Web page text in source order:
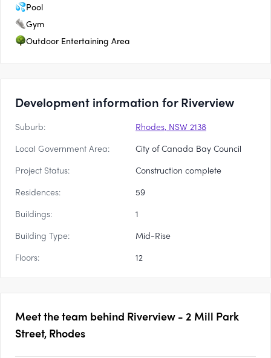
Pool
Gym
Outdoor Entertaining Area
Development information for Riverview
Suburb:
Rhodes, NSW 2138
Local Government Area:
City of Canada Bay Council
Project Status:
Construction complete
Residences:
59
Buildings:
1
Building Type:
Mid-Rise
Floors:
12
Meet the team behind Riverview - 2 Mill Park
Street, Rhodes